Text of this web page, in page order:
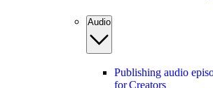
Audio
Publishing audio
for Creators